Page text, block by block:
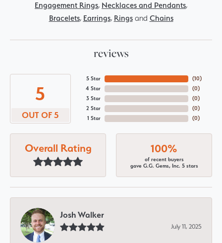
Engagement Rings, Necklaces and Pendants,
Bracelets, Earrings, Ringsand Chains
reviews
5
OUT OF 5
5 Star
4 Star
3 Star
2 Star
1 Star
(10)
(0)
(0)
(0)
(0)
Overall Rating 100%
of recent buyers
gave G.G. Gems, Inc. 5 stars
Josh Walker
July 11, 2025